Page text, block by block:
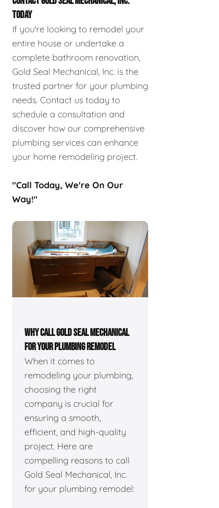
TODAY
If you're looking to remodel your
entire house or undertake a
complete bathroom renovation,
Gold Seal Mechanical, Inc. is the
trusted partner for your plumbing
needs. Contact us today to
schedule a consultation and
discover how our comprehensive
plumbing services can enhance
your home remodeling project.
"Call Today, We're On Our
Way!"
WHY CALL GOLD SEAL MECHANICAL
FOR YOUR PLUMBING REMODEL
When it comes to
remodeling your plumbing,
choosing the right
company is crucial for
ensuring a smooth,
efficient, and high-quality
project. Here are
compelling reasons to call
Gold Seal Mechanical, Inc.
for your plumbing remodel: